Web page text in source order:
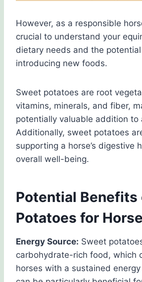
However, as a responsible
crucial to understand your
dietary needs and the
introducing new foods.
Sweet potatoes are root
vitamins, minerals, and fiber,
potentially valuable addition to
Additionally, sweet potatoes
supporting a horse’s digestive
overall well-being.
Potential Benefits
Potatoes for
Energy Source: Sweet
carbohydrate-rich food, which
horses with a sustained